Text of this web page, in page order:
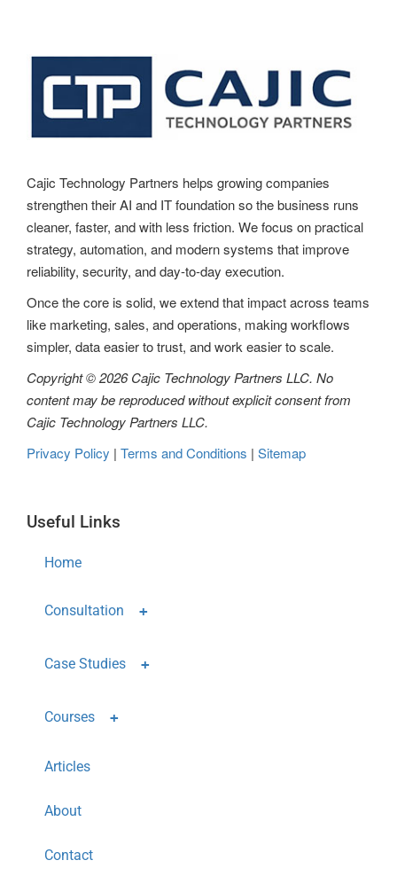
Cajic Technology Partners helps growing companies
strengthen their AI and IT foundation so the business runs
cleaner, faster, and with less friction. We focus on practical
strategy, automation, and modern systems that improve
reliability, security, and day-to-day execution.
Once the core is solid, we extend that impact across teams
like marketing, sales, and operations, making workflows
simpler, data easier to trust, and work easier to scale.
Copyright © 2026 Cajic Technology Partners LLC. No
content may be reproduced without explicit consent from
Cajic Technology Partners LLC.
Privacy Policy | Terms and Conditions | Sitemap
Useful Links
Home
Consultation
Case Studies
Courses
Articles
About
Contact